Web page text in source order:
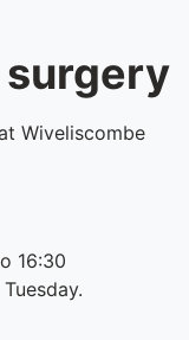
Wiveliscombe
16:30